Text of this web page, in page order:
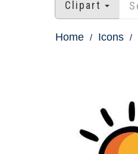
Clipart
Home Icons